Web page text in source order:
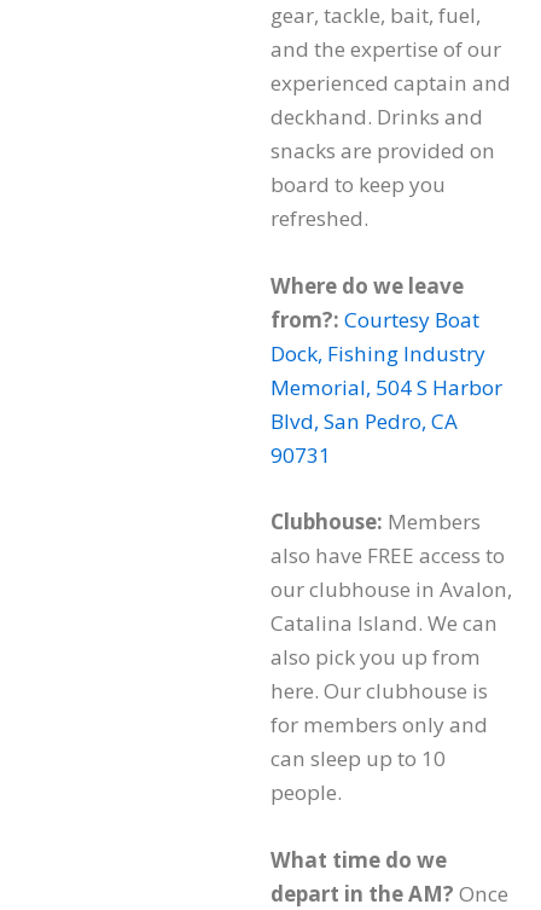
gear, tackle, bait, fuel,
and the expertise of our
experienced captain and
deckhand. Drinks and
snacks are provided on
board to keep you
refreshed.
Where do we leave
from?: Courtesy Boat
Dock, Fishing Industry
Memorial, 504 S Harbor
Blvd, San Pedro, CA
90731
Clubhouse: Members
also have FREE access to
our clubhouse in Avalon,
Catalina Island. We can
also pick you up from
here. Our clubhouse is
for members only and
can sleep up to 10
people.
What time do we
depart in the AM? Once